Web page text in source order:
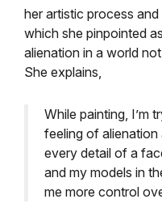
her artistic process
which she pinpointed
alienation in a world
She explains,
While painting, I’m
feeling of
every detail of a
and my models in
me more control